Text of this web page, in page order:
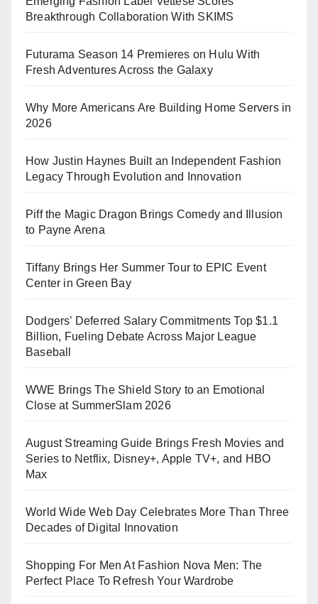
Breakthrough Collaboration With SKIMS
Futurama Season 14 Premieres on Hulu With
Fresh Adventures Across the Galaxy
Why More Americans Are Building Home Servers in
2026
How Justin Haynes Built an Independent Fashion
Legacy Through Evolution and Innovation
Piff the Magic Dragon Brings Comedy and Illusion
to Payne Arena
Tiffany Brings Her Summer Tour to EPIC Event
Center in Green Bay
Dodgers’ Deferred Salary Commitments Top $1.1
Billion, Fueling Debate Across Major League
Baseball
WWE Brings The Shield Story to an Emotional
Close at SummerSlam 2026
August Streaming Guide Brings Fresh Movies and
Series to Netflix, Disney+, Apple TV+, and HBO
Max
World Wide Web Day Celebrates More Than Three
Decades of Digital Innovation
Shopping For Men At Fashion Nova Men: The
Perfect Place To Refresh Your Wardrobe